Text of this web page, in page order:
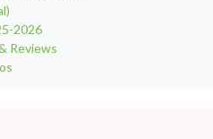
2026
Reviews